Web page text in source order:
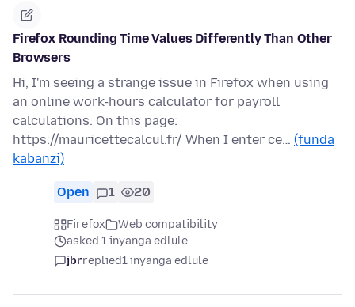
Firefox Rounding Time Values Differently Than Other
Browsers
Hi, I'm seeing a strange issue in Firefox when using
an online work-hours calculator for payroll
calculations. On this page:
https://mauricettecalcul.fr/ When I enter ce… (funda
kabanzi)
Open 1 20
Firefox
Web compatibility
asked 1 inyanga edlule
jbrreplied1 inyanga edlule